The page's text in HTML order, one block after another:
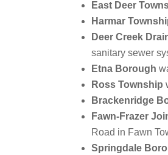
East Deer
Harmar
Deer Creek
sanitary sewer
Etna Borough
Ross Township
Brackenridge
Fawn-Frazer
Road in Fawn
Springdale